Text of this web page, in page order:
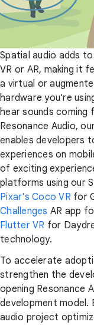
Spatial audio adds
VR or AR, making it
a virtual or
hardware you're
hear sounds coming
Resonance Audio,
enables developers
experiences on
of exciting
platforms using our
Pixar's Coco VR for
Challenges AR app
Flutter VR for
technology.
To accelerate
strengthen the
opening Resonance
development model.
audio project